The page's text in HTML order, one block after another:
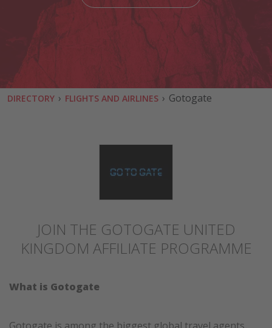
DIRECTORY › FLIGHTS AND AIRLINES › Gotogate
JOIN THE GOTOGATE UNITED
KINGDOM AFFILIATE PROGRAMME
What is Gotogate
Gotogate is among the biggest global travel agents,